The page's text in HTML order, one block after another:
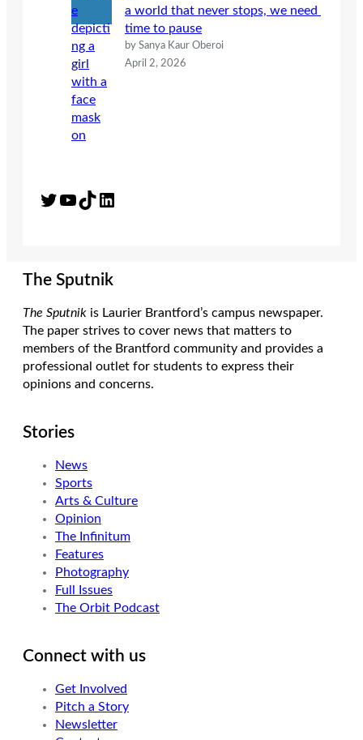
a world that never stops, we need
time to pause
by Sanya Kaur Oberoi
April 2, 2026
Twitter YouTube TikTok LinkedIn
The Sputnik
The Sputnik is Laurier Brantford’s campus newspaper.
The paper strives to cover news that matters to
members of the Brantford community and provides a
professional outlet for students to express their
opinions and concerns.
Stories
News
Sports
Arts & Culture
Opinion
The Infinitum
Features
Photography
Full Issues
The Orbit Podcast
Connect with us
Get Involved
Pitch a Story
Newsletter